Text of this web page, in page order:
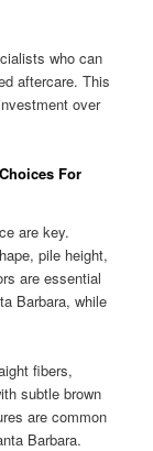
who can
aftercare. This
over
For
are key.
pile height,
are essential
Barbara, while
fibers,
subtle brown
are common
Barbara.